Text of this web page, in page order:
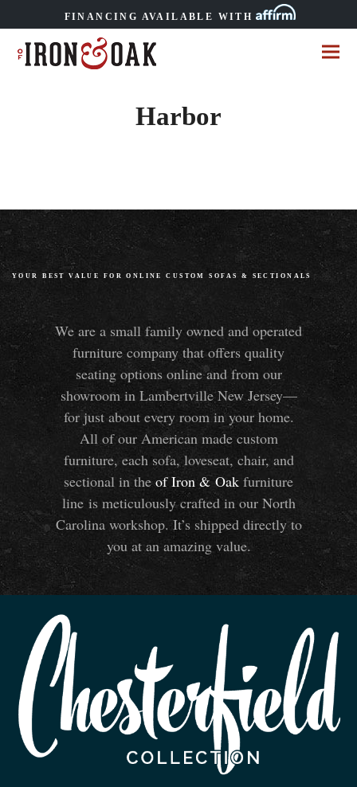
FINANCING AVAILABLE WITH
Harbor
YOUR BEST VALUE FOR ONLINE CUSTOM SOFAS & SECTIONALS
We are a small family owned and operated
furniture company that offers quality
seating options online and from our
showroom in Lambertville New Jersey—
for just about every room in your home.
All of our American made custom
furniture, each sofa, loveseat, chair, and
sectional in the of Iron &Oak furniture
line is meticulously crafted in our North
Carolina workshop. It’s shipped directly to
you at an amazing value.